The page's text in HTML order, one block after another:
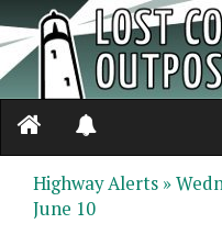
Highway Alerts »
June 10